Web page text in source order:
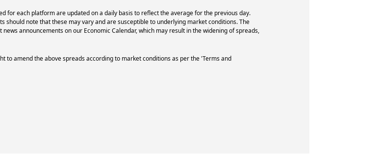
for each platform are updated on a daily basis to reflect the average for the previous day.
note that these may vary and are susceptible to underlying market conditions. The
announcements on our Economic Calendar, which may result in the widening of spreads,
to amend the above spreads according to market conditions as per the 'Terms and